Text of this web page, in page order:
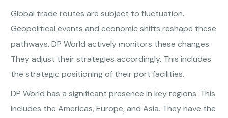
Global trade routes are subject to fluctuation.
Geopolitical events and economic shifts reshape these
pathways. DP World actively monitors these changes.
They adjust their strategies accordingly. This includes
the strategic positioning of their port facilities.
DP World has a significant presence in key regions. This
includes the Americas, Europe, and Asia. They have the